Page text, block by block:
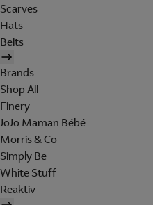
Scarves
Hats
Belts
Brands
Shop All
Finery
JoJo Maman Bébé
Morris & Co
Simply Be
White Stuff
Reaktiv